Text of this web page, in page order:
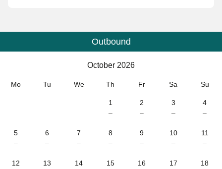
Calendar
Outbound
October 2026
Mo Tu We Th Fr Sa Su
1
–
2
–
3
–
4
–
5
–
6
–
7
–
8
–
9
–
10
–
11
–
12
13
14
15
16
17
18